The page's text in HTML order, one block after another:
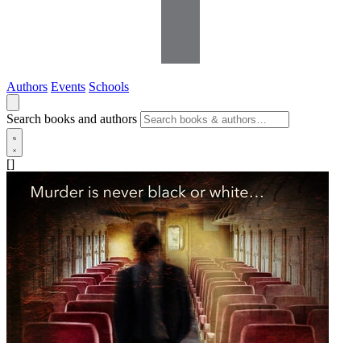
Authors Events Schools
Search books and authors
[]